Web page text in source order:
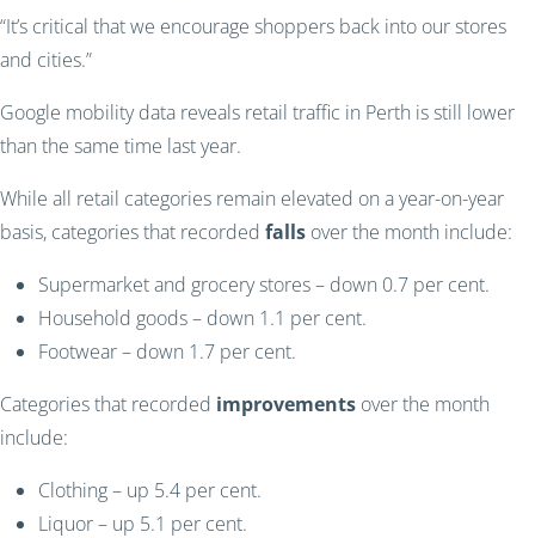
“It’s critical that we encourage shoppers back into our stores
and cities.”
Google mobility data reveals retail traffic in Perth is still lower
than the same time last year.
While all retail categories remain elevated on a year-on-year
basis, categories that recorded falls over the month include:
Supermarket and grocery stores – down 0.7 per cent.
Household goods – down 1.1 per cent.
Footwear – down 1.7 per cent.
Categories that recorded improvements over the month
include:
Clothing – up 5.4 per cent.
Liquor – up 5.1 per cent.